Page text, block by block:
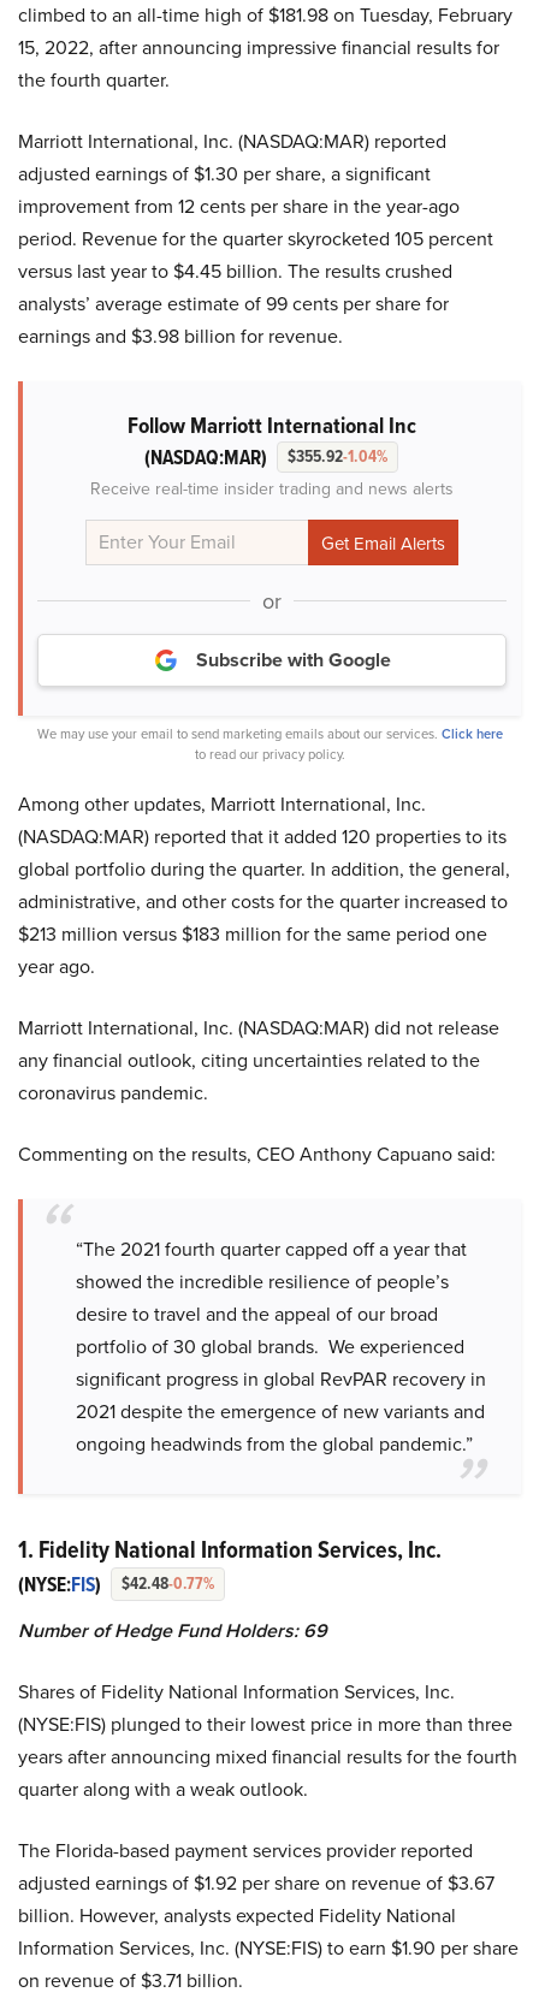
climbed to an all-time high of $181.98 on Tuesday, February
15, 2022, after announcing impressive financial results for
the fourth quarter.
Marriott International, Inc. (NASDAQ:MAR) reported
adjusted earnings of $1.30 per share, a significant
improvement from 12 cents per share in the year-ago
period. Revenue for the quarter skyrocketed 105 percent
versus last year to $4.45 billion. The results crushed
analysts’ average estimate of 99 cents per share for
earnings and $3.98 billion for revenue.
Follow Marriott International Inc
(NASDAQ:MAR) $355.92-1.04%
Receive real-time insider trading and news alerts
or
Subscribe with Google
We may use your email to send marketing emails about our services. Click here
to read our privacy policy.
Among other updates, Marriott International, Inc.
(NASDAQ:MAR) reported that it added 120 properties to its
global portfolio during the quarter. In addition, the general,
administrative, and other costs for the quarter increased to
$213 million versus $183 million for the same period one
year ago.
Marriott International, Inc. (NASDAQ:MAR) did not release
any financial outlook, citing uncertainties related to the
coronavirus pandemic.
Commenting on the results, CEO Anthony Capuano said:
“The 2021 fourth quarter capped off a year that
showed the incredible resilience of people’s
desire to travel and the appeal of our broad
portfolio of 30 global brands. We experienced
significant progress in global RevPAR recovery in
2021 despite the emergence of new variants and
ongoing headwinds from the global pandemic.”
1. Fidelity National Information Services, Inc.
(NYSE:FIS) $42.48-0.77%
Number of Hedge Fund Holders: 69
Shares of Fidelity National Information Services, Inc.
(NYSE:FIS) plunged to their lowest price in more than three
years after announcing mixed financial results for the fourth
quarter along with a weak outlook.
The Florida-based payment services provider reported
adjusted earnings of $1.92 per share on revenue of $3.67
billion. However, analysts expected Fidelity National
Information Services, Inc. (NYSE:FIS) to earn $1.90 per share
on revenue of $3.71 billion.